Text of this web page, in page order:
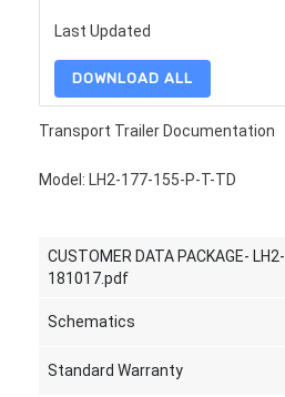
Last Updated
DOWNLOAD ALL
Transport Trailer Documentation
Model: LH2-177-155-P-T-TD
CUSTOMER DATA PACKAGE- LH2-
181017.pdf
Schematics
Standard Warranty